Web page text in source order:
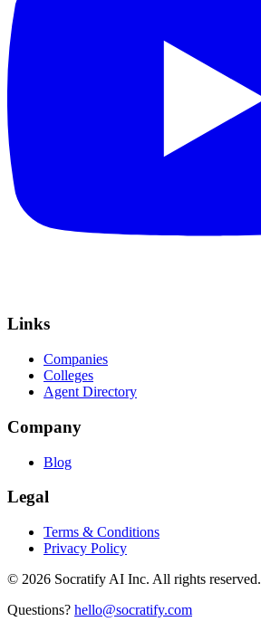
Links
Companies
Colleges
Agent Directory
Company
Blog
Legal
Terms & Conditions
Privacy Policy
© 2026 Socratify AI Inc. All rights reserved.
Questions? hello@socratify.com